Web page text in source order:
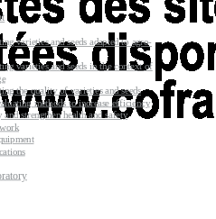
varieties and seeds adapted to agro-
varieties and seeds in the context of
the quality of varieties and seeds
methods to increase efficiency
strengthen health and safety